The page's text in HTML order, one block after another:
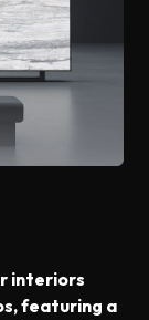
interiors
featuring a